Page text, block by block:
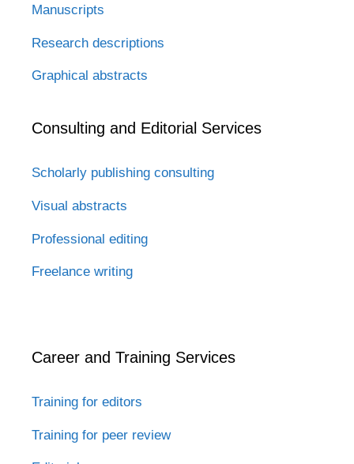
Manuscripts
Research descriptions
Graphical abstracts
Consulting and Editorial Services
Scholarly publishing consulting
Visual abstracts
Professional editing
Freelance writing
Career and Training Services
Training for editors
Training for peer review